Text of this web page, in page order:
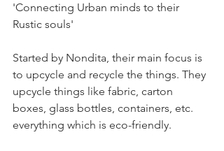
'Connecting Urban minds to their
Rustic souls'
Started by Nondita, their main focus is
to upcycle and recycle the things. They
upcycle things like fabric, carton
boxes, glass bottles, containers, etc.
everything which is eco-friendly.